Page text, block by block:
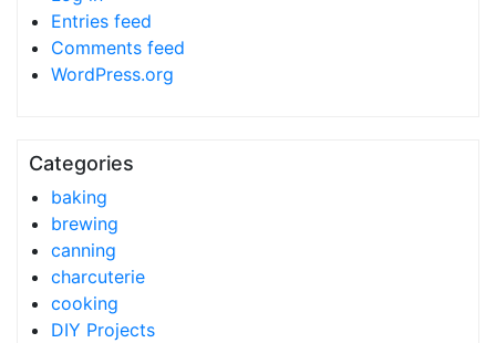
Entries feed
Comments feed
WordPress.org
Categories
baking
brewing
canning
charcuterie
cooking
DIY Projects